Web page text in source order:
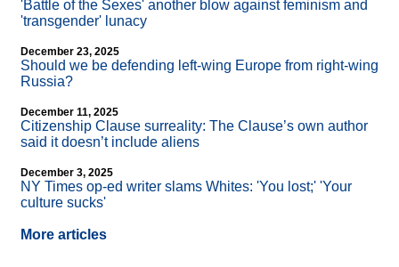
'Battle of the Sexes' another blow against feminism and
'transgender' lunacy
December 23, 2025
Should we be defending left-wing Europe from right-wing
Russia?
December 11, 2025
Citizenship Clause surreality: The Clause’s own author
said it doesn’t include aliens
December 3, 2025
NY Times op-ed writer slams Whites: 'You lost;' 'Your
culture sucks'
More articles